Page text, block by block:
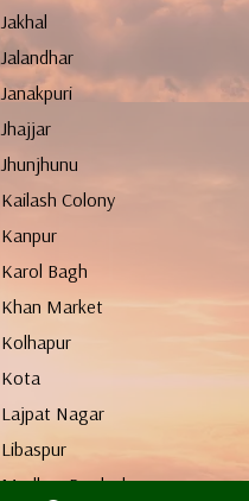
Jakhal
Jalandhar
Janakpuri
Jhajjar
Jhunjhunu
Kailash Colony
Kanpur
Karol Bagh
Khan Market
Kolhapur
Kota
Lajpat Nagar
Libaspur
Madhya Pradesh